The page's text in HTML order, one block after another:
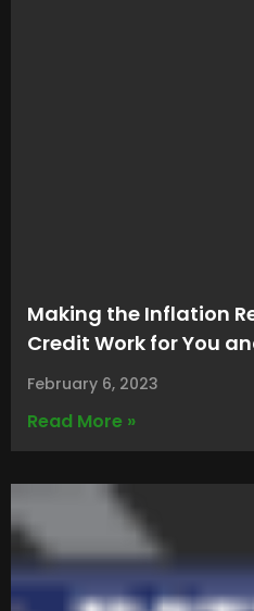
Making the Inflation
Credit Work for You
February 6, 2023
Read More »